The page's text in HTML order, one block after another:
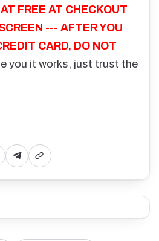
FREE AT CHECKOUT
--- AFTER YOU
CARD, DO NOT
you it works, just trust the